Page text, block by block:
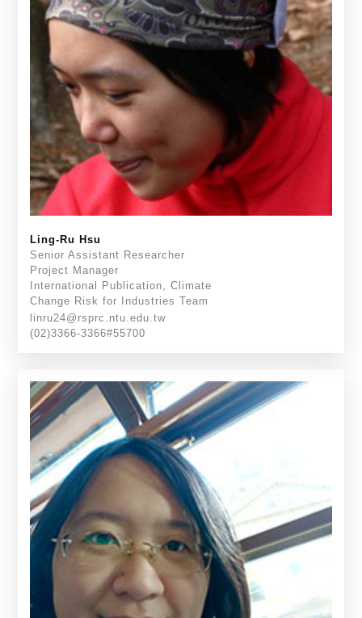
Ling-Ru Hsu
Senior Assistant Researcher
Project Manager
International Publication, Climate
Change Risk for Industries Team
linru24@rsprc.ntu.edu.tw
(02)3366-3366#55700